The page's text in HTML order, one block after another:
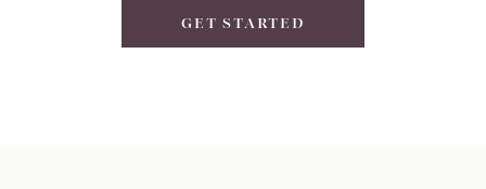
GET STARTED